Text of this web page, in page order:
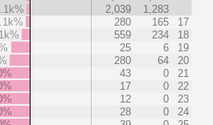
2,039
1,283
280 165
17
559 234
18
25 6
19
280 64
20
43 0
21
17 0
22
12 0
23
28 0
24